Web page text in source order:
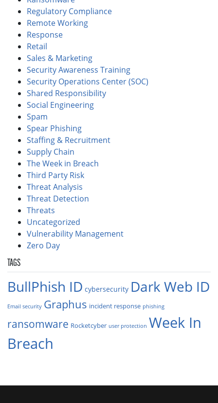
Regulatory Compliance
Remote Working
Response
Retail
Sales & Marketing
Security Awareness Training
Security Operations Center (SOC)
Shared Responsibility
Social Engineering
Spam
Spear Phishing
Staffing & Recruitment
Supply Chain
The Week in Breach
Third Party Risk
Threat Analysis
Threat Detection
Threats
Uncategorized
Vulnerability Management
Zero Day
TAGS
BullPhish ID cybersecurity Dark Web ID
Email security Graphus incident response phishing
ransomware Rocketcyber user protection Week In
Breach